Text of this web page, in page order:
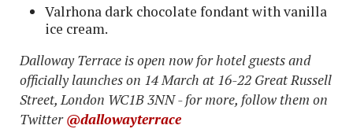
Valrhona dark chocolate fondant with vanilla
ice cream.
Dalloway Terrace is open now for hotel guests and
officially launches on 14 March at 16-22 Great Russell
Street, London WC1B 3NN - for more, follow them on
Twitter@dallowayterrace